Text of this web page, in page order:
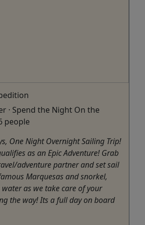
· Spend the Night On the
people
One Night Overnight Sailing Trip!
as an Epic Adventure! Grab
adventure partner and set sail
Marquesas and snorkel,
as we take care of your
the way! Its a full day on board